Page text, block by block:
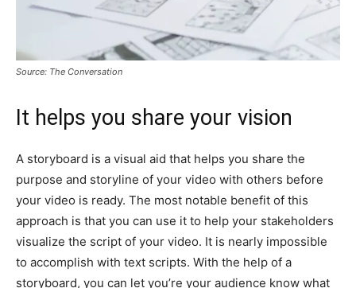
Source: The Conversation
It helps you share your vision
A storyboard is a visual aid that helps you share the
purpose and storyline of your video with others before
your video is ready. The most notable benefit of this
approach is that you can use it to help your stakeholders
visualize the script of your video. It is nearly impossible
to accomplish with text scripts. With the help of a
storyboard, you can let you’re your audience know what